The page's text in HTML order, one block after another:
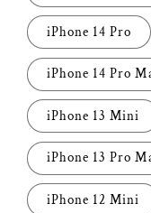
iPhone 14 Pro
iPhone 14 Pro
iPhone 13 Mini
iPhone 13 Pro
iPhone 12 Mini